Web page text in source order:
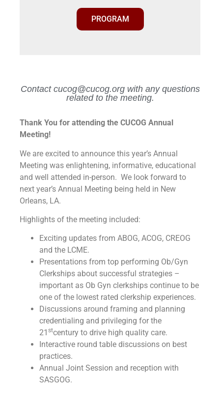
PROGRAM
Contact cucog@cucog.org with any questions
related to the meeting.
Thank You for attending the CUCOG Annual
Meeting!
We are excited to announce this year’s Annual
Meeting was enlightening, informative, educational
and well attended in-person. We look forward to
next year’s Annual Meeting being held in New
Orleans, LA.
Highlights of the meeting included:
Exciting updates from ABOG, ACOG, CREOG
and the LCME.
Presentations from top performing Ob/Gyn
Clerkships about successful strategies –
important as Ob Gyn clerkships continue to be
one of the lowest rated clerkship experiences.
Discussions around framing and planning
credentialing and privileging for the
21 stcentury to drive high quality care.
Interactive round table discussions on best
practices.
Annual Joint Session and reception with
SASGOG.